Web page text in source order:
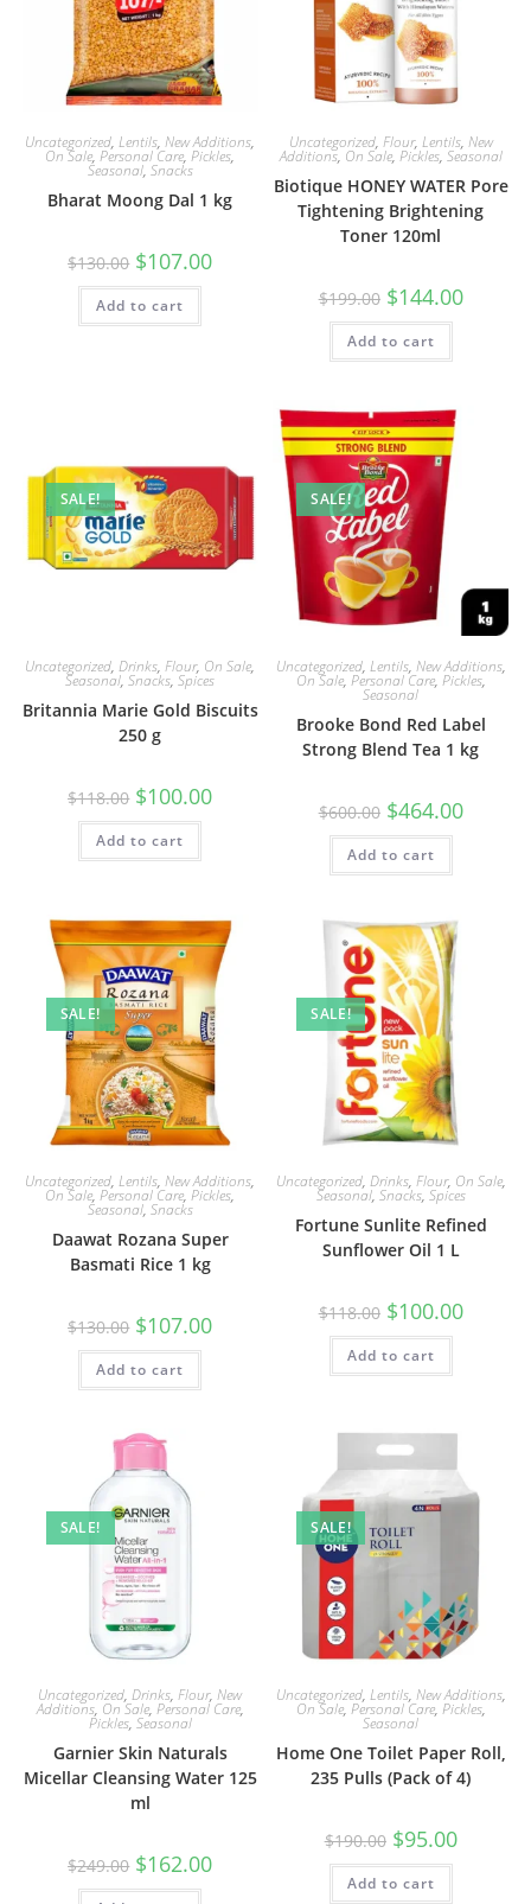
Uncategorized,Lentils,New Additions,
On Sale,Personal Care,Pickles,
Seasonal, Snacks
Bharat Moong Dal 1 kg
$130.00 Original
price
was:
$130.00.
$107.00Current
Add to cart
Uncategorized, Flour, Lentils, New
Additions, On Sale, Pickles, Seasonal
Biotique HONEY WATER Pore
Tightening Brightening
Toner 120ml
$199.00 Original
price
was:
$199.00.
$144.00Current
price
Add to cart
SALE!
Uncategorized,Drinks,Flour, On Sale,
Seasonal,Snacks,Spices
Britannia Marie Gold Biscuits
250 g
$118.00 Original
price
was:
$118.00.
$100.00Current
Add to cart
SALE!
Uncategorized, Lentils, New Additions,
On Sale, Personal Care, Pickles,
Seasonal
Brooke Bond Red Label
Strong Blend Tea 1 kg
$600.00 Original
price
was:
$600.00.
$464.00Current
price
Add to cart
SALE!
Uncategorized,Lentils,New Additions,
On Sale,Personal Care,Pickles,
Seasonal, Snacks
Daawat Rozana Super
Basmati Rice 1 kg
$130.00 Original
price
was:
$130.00.
$107.00Current
Add to cart
SALE!
Uncategorized, Drinks, Flour, On Sale,
Seasonal, Snacks, Spices
Fortune Sunlite Refined
Sunflower Oil 1 L
$118.00 Original
price
was:
$118.00.
$100.00Current
price
Add to cart
SALE!
Uncategorized,Drinks,Flour,New
Additions, On Sale, Personal Care,
Pickles, Seasonal
Garnier Skin Naturals
Micellar Cleansing Water 125
ml
$249.00 Original
price
was:
$162.00Current
SALE!
Uncategorized, Lentils, New Additions,
On Sale, Personal Care, Pickles,
Seasonal
Home One Toilet Paper Roll,
235 Pulls (Pack of 4)
$190.00 Original
price
was:
$190.00.
$95.00Current
price
Add to cart